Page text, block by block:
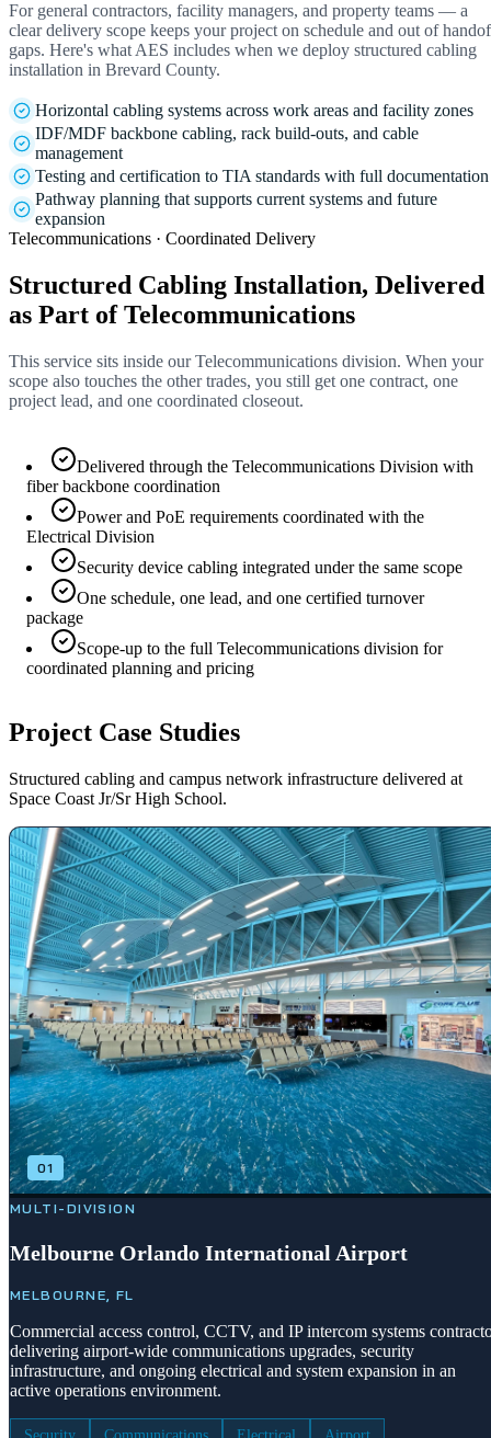
For general contractors, facility managers, and property teams — a
clear delivery scope keeps your project on schedule and out of
gaps. Here's what AES includes when we deploy structured cabling
installation in Brevard County.
Horizontal cabling systems across work areas and facility zones
IDF/MDF backbone cabling, rack build-outs, and cable
management
Testing and certification to TIA standards with full documentation
Pathway planning that supports current systems and future
expansion
Telecommunications · Coordinated Delivery
Structured Cabling Installation, Delivered
as Part of Telecommunications
This service sits inside our Telecommunications division. When your
scope also touches the other trades, you still get one contract, one
project lead, and one coordinated closeout.
Delivered through the Telecommunications Division with
fiber backbone coordination
Power and PoE requirements coordinated with the
Electrical Division
Security device cabling integrated under the same scope
One schedule, one lead, and one certified turnover
package
Scope-up to the full Telecommunications division for
coordinated planning and pricing
Project Case Studies
Structured cabling and campus network infrastructure delivered at
Space Coast Jr/Sr High School.
01
MULTI-DIVISION
Melbourne Orlando International Airport
MELBOURNE, FL
Commercial access control, CCTV, and IP intercom systems
delivering airport-wide communications upgrades, security
infrastructure, and ongoing electrical and system expansion in an
active operations environment.